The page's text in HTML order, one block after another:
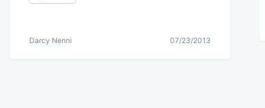
Darcy Nenni 07/23/2013